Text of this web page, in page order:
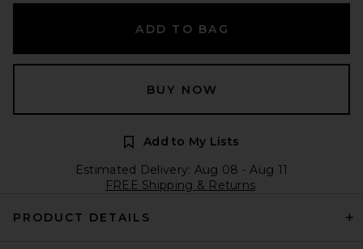
ADD TO BAG
BUY NOW
Add to My Lists
Estimated Delivery: Aug 08 - Aug 11
FREE Shipping & Returns
PRODUCT DETAILS